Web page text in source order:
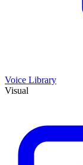
Voice Library
Visual